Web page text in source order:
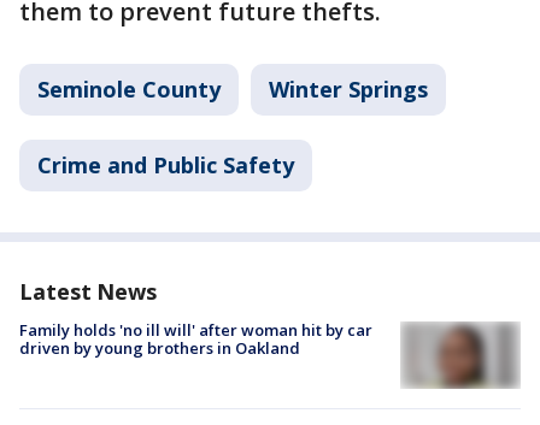
them to prevent future thefts.
Seminole County Winter Springs
Crime and Public Safety
Latest News
Family holds 'no ill will' after woman hit by car
driven by young brothers in Oakland